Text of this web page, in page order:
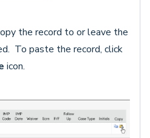
the record to or leave the
To paste the record, click
icon.